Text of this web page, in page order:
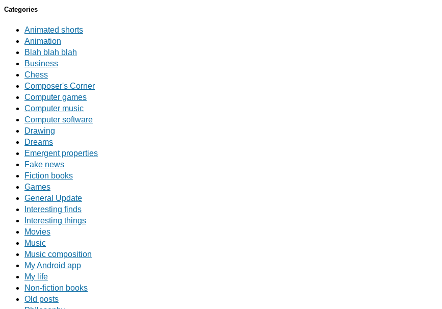
Categories
Animated shorts
Animation
Blah blah blah
Business
Chess
Composer's Corner
Computer games
Computer music
Computer software
Drawing
Dreams
Emergent properties
Fake news
Fiction books
Games
General Update
Interesting finds
Interesting things
Movies
Music
Music composition
My Android app
My life
Non-fiction books
Old posts